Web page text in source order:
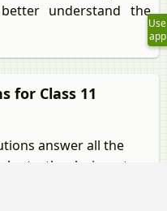
understand the
for Class 11
answer all the
textbooks in a step-
Use
app